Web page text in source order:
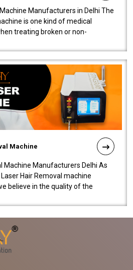
Manufacturers in Delhi The
is one kind of medical
treating broken or non-
Machine
Machine Manufacturers Delhi As
Hair Removal machine
believe in the quality of the